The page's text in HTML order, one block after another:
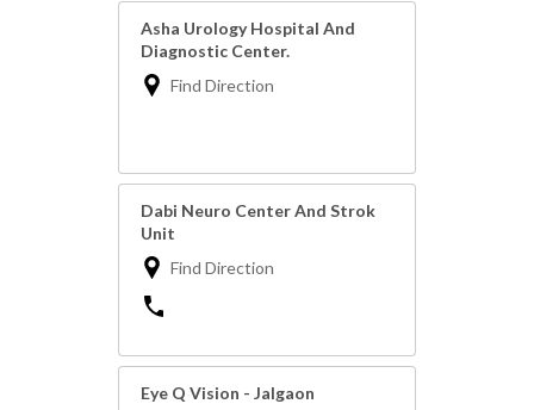
Asha Urology Hospital And
Diagnostic Center.
Find Direction
Dabi Neuro Center And Strok
Unit
Find Direction
Eye Q Vision - Jalgaon